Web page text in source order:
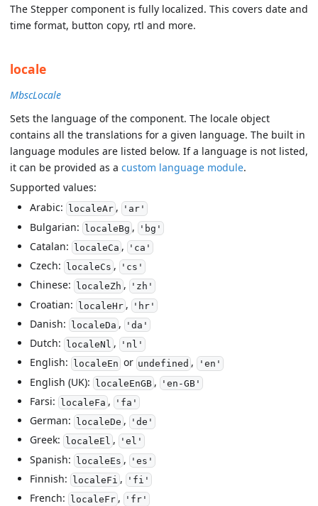
The Stepper component is fully localized. This covers date and
time format, button copy, rtl and more.
locale
MbscLocale
Sets the language of the component. The locale object
contains all the translations for a given language. The built in
language modules are listed below. If a language is not listed,
it can be provided as a custom language module.
Supported values:
Arabic:
localeAr, 'ar'
Bulgarian: localeBg , 'bg'
Catalan: localeCa , 'ca'
Czech: localeCs , 'cs'
Chinese: localeZh , 'zh'
Croatian: localeHr, 'hr'
Danish: localeDa , 'da'
Dutch: localeNl , 'nl'
English: localeEn or undefined , 'en'
English (UK): localeEnGB, 'en-GB'
Farsi: localeFa , 'fa'
German: localeDe , 'de'
Greek: localeEl , 'el'
Spanish: localeEs , 'es'
Finnish: localeFi , 'fi'
French: localeFr, 'fr'